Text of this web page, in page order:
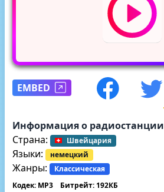
EMBED
Информация о радиостанции
Страна:
Швейцария
Языки: немецкий
Жанры:
Классическая
Кодек: MP3
Битрейт: 192КБ